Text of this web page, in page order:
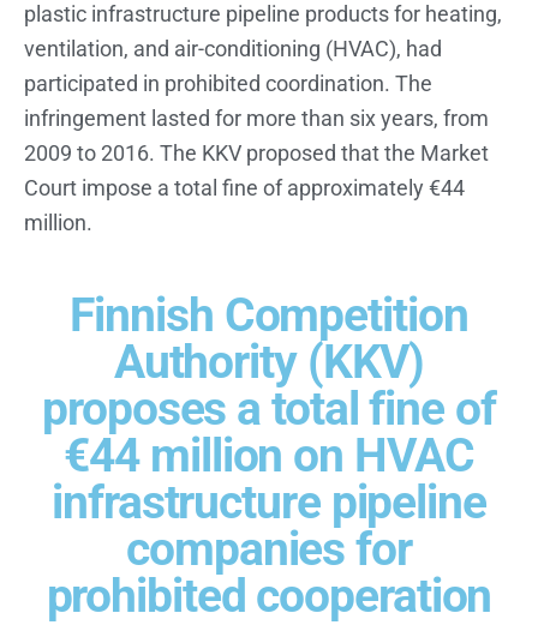
plastic infrastructure pipeline products for heating,
ventilation, and air-conditioning (HVAC), had
participated in prohibited coordination. The
infringement lasted for more than six years, from
2009 to 2016. The KKV proposed that the Market
Court impose a total fine of approximately €44
million.
Finnish Competition
Authority (KKV)
proposes a total fine of
€44 million on HVAC
infrastructure pipeline
companies for
prohibited cooperation